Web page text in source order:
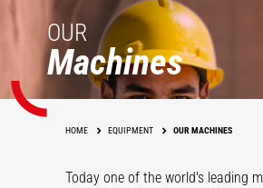
OUR
Machines
HOME EQUIPMENT OUR MACHINES
Today one of the world's leading